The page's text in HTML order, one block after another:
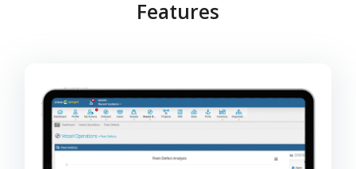
Features